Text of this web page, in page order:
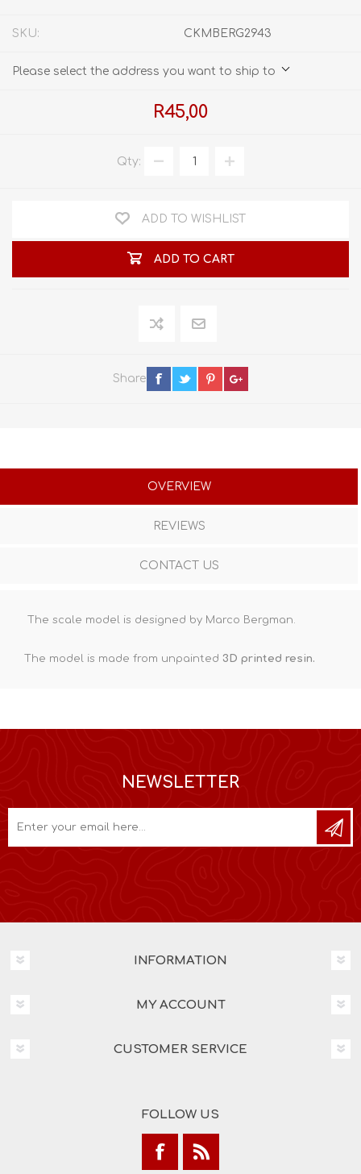
SKU: CKMBERG2943
Please select the address you want to ship to
R45,00
Qty:
ADD TO WISHLIST
ADD TO CART
Share
OVERVIEW
REVIEWS
CONTACT US
The scale model is designed by Marco Bergman.
The model is made from unpainted 3D printed resin.
NEWSLETTER
INFORMATION
MY ACCOUNT
CUSTOMER SERVICE
FOLLOW US